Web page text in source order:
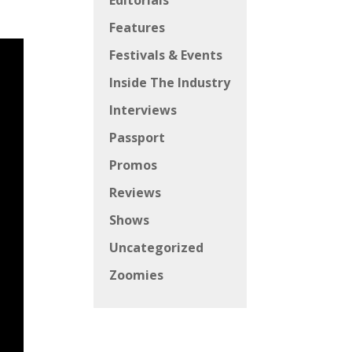
Features
Festivals & Events
Inside The Industry
Interviews
Passport
Promos
Reviews
Shows
Uncategorized
Zoomies